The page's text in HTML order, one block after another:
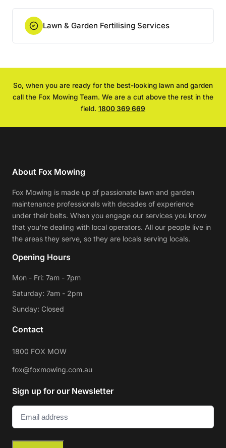
Lawn & Garden Fertilising Services
So, when you are ready for the best-looking lawn and garden
call the Fox Mowing Team. We are a cut above the rest in the
field. 1800 369 669
About Fox Mowing
Fox Mowing is made up of passionate lawn and garden
maintenance professionals with decades of experience
under their belts. When you engage our services you know
that you're dealing with local operators. All our people live in
the areas they serve, so they are locals serving locals.
Opening Hours
Mon - Fri: 7am - 7pm
Saturday: 7am - 2pm
Sunday: Closed
Contact
1800 FOX MOW
fox@foxmowing.com.au
Sign up for our Newsletter
Email (Required)